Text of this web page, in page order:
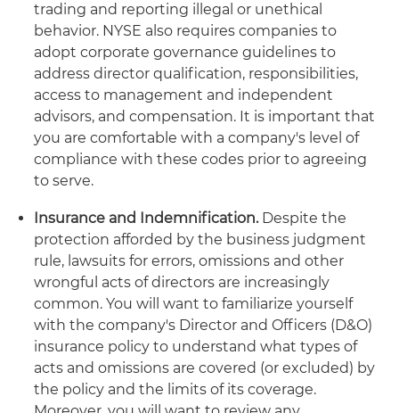
trading and reporting illegal or unethical
behavior. NYSE also requires companies to
adopt corporate governance guidelines to
address director qualification, responsibilities,
access to management and independent
advisors, and compensation. It is important that
you are comfortable with a company's level of
compliance with these codes prior to agreeing
to serve.
Insurance and Indemnification.Despite the
protection afforded by the business judgment
rule, lawsuits for errors, omissions and other
wrongful acts of directors are increasingly
common. You will want to familiarize yourself
with the company's Director and Officers (D&O)
insurance policy to understand what types of
acts and omissions are covered (or excluded) by
the policy and the limits of its coverage.